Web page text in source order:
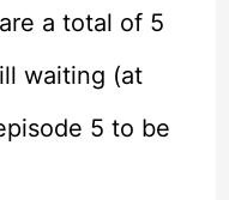
a total of 5
waiting (at
5 to be